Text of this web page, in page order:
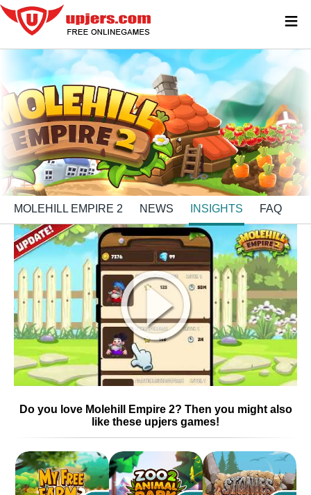
MOLEHILL EMPIRE 2 NEWS INSIGHTS FAQ
Do you love Molehill Empire 2? Then you might also
like these upjers games!
≡